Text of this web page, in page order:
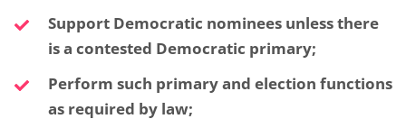
Support Democratic nominees unless there
is a contested Democratic primary;
Perform such primary and election functions
as required by law;